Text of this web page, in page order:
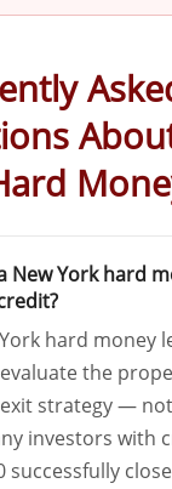
New York hard
hard money
the
strategy — not
investors with
successfully